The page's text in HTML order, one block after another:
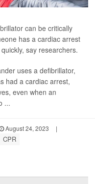
can be critically
has a cardiac arrest
say researchers.
uses a defibrillator,
had a cardiac arrest,
even when an
...
August 24, 2023
|
CPR